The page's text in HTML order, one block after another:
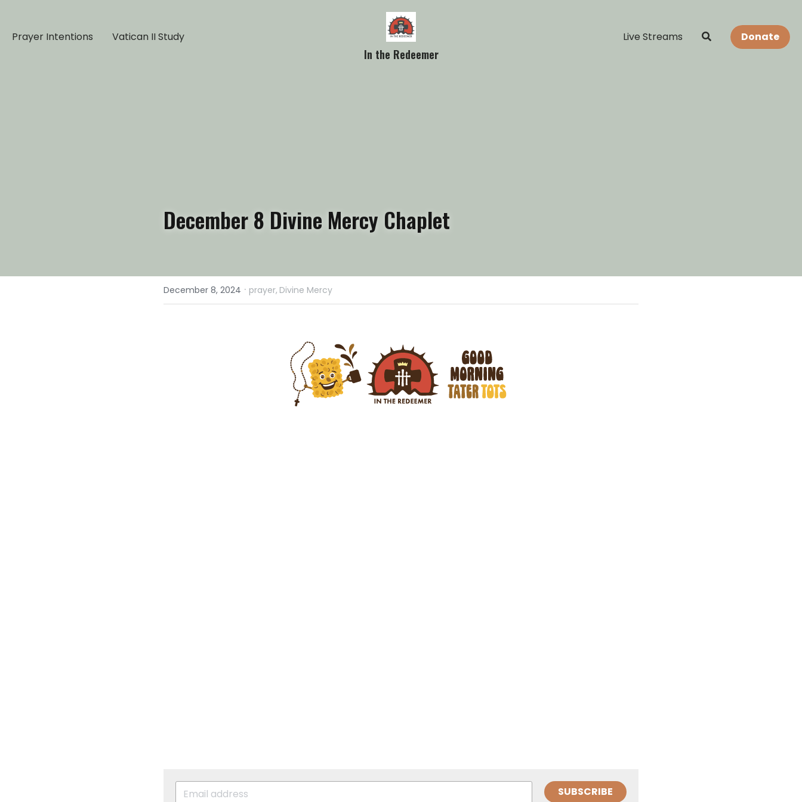
Prayer Intentions Vatican II Study
In the Redeemer
Live Streams Donate
December 8 Divine Mercy Chaplet
December 8, 2024 · prayer, Divine Mercy
SUBSCRIBE